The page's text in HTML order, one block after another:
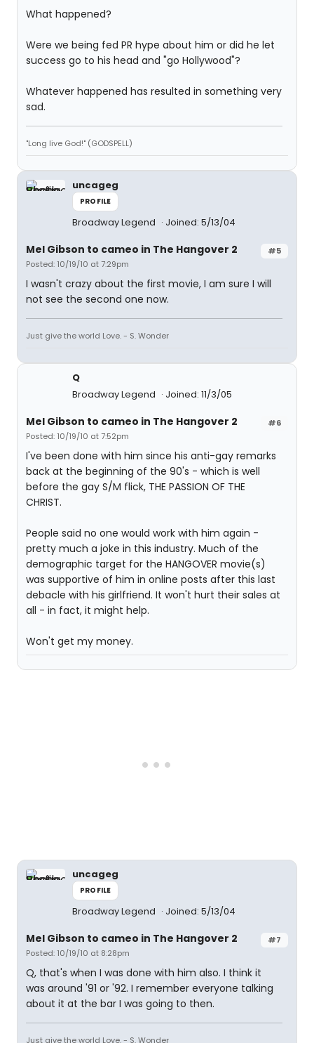
What happened?
Were we being fed PR hype about him or did he let
success go to his head and "go Hollywood"?
Whatever happened has resulted in something very
sad.
"Long live God!" (GODSPELL)
uncageg
PROFILE
Broadway Legend Joined: 5/13/04
#5
Mel Gibson to cameo in The Hangover 2
Posted: 10/19/10 at 7:29pm
I wasn't crazy about the first movie, I am sure I will
not see the second one now.
Just give the world Love. - S. Wonder
Q
Broadway Legend
Joined: 11/3/05
#6
Mel Gibson to cameo in The Hangover 2
Posted: 10/19/10 at 7:52pm
I've been done with him since his anti-gay remarks
back at the beginning of the 90's - which is well
before the gay S/M flick, THE PASSION OF THE
CHRIST.
People said no one would work with him again -
pretty much a joke in this industry. Much of the
demographic target for the HANGOVER movie(s)
was supportive of him in online posts after this last
debacle with his girlfriend. It won't hurt their sales at
all - in fact, it might help.
Won't get my money.
uncageg
PROFILE
Broadway Legend Joined: 5/13/04
#7
Mel Gibson to cameo in The Hangover 2
Posted: 10/19/10 at 8:28pm
Q, that's when I was done with him also. I think it
was around '91 or '92. I remember everyone talking
about it at the bar I was going to then.
Just give the world Love. - S. Wonder